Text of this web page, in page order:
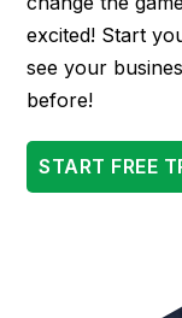
excited! Start
see your
before!
START FREE